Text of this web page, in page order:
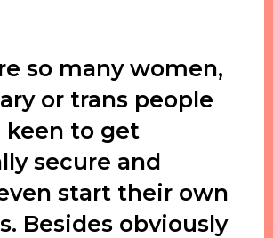
so many women,
or trans people
keen to get
secure and
start their own
Besides obviously